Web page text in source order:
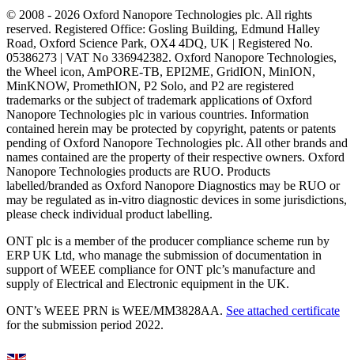
© 2008 - 2026 Oxford Nanopore Technologies plc. All rights
reserved. Registered Office: Gosling Building, Edmund Halley
Road, Oxford Science Park, OX4 4DQ, UK | Registered No.
05386273 | VAT No 336942382. Oxford Nanopore Technologies,
the Wheel icon, AmPORE-TB, EPI2ME, GridION, MinION,
MinKNOW, PromethION, P2 Solo, and P2 are registered
trademarks or the subject of trademark applications of Oxford
Nanopore Technologies plc in various countries. Information
contained herein may be protected by copyright, patents or patents
pending of Oxford Nanopore Technologies plc. All other brands and
names contained are the property of their respective owners. Oxford
Nanopore Technologies products are RUO. Products
labelled/branded as Oxford Nanopore Diagnostics may be RUO or
may be regulated as in‐vitro diagnostic devices in some jurisdictions,
please check individual product labelling.
ONT plc is a member of the producer compliance scheme run by
ERP UK Ltd, who manage the submission of documentation in
support of WEEE compliance for ONT plc’s manufacture and
supply of Electrical and Electronic equipment in the UK.
ONT’s WEEE PRN is WEE/MM3828AA. See attached certificate
for the submission period 2022.